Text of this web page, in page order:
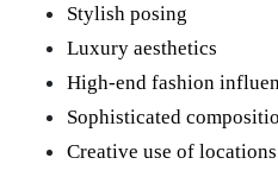
Stylish posing
Luxury aesthetics
High-end fashion
Sophisticated
Creative use of locations